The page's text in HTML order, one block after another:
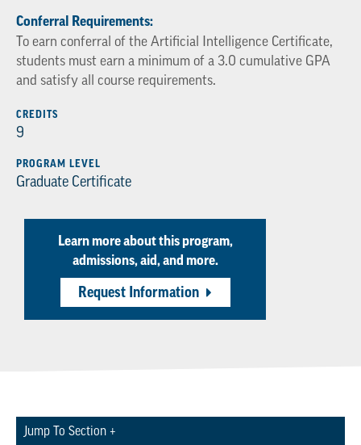
Conferral Requirements:
To earn conferral of the Artificial Intelligence Certificate,
students must earn a minimum of a 3.0 cumulative GPA
and satisfy all course requirements.
CREDITS
9
PROGRAM LEVEL
Graduate Certificate
Learn more about this program,
admissions, aid, and more.
Request Information
Jump To Section +